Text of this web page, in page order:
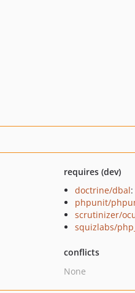
requires (dev)
doctrine/dbal
phpunit/
scrutinizer/
squizlabs/
conflicts
None